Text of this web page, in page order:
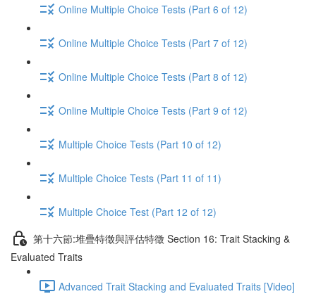
Online Multiple Choice Tests (Part 6 of 12)
Online Multiple Choice Tests (Part 7 of 12)
Online Multiple Choice Tests (Part 8 of 12)
Online Multiple Choice Tests (Part 9 of 12)
Multiple Choice Tests (Part 10 of 12)
Multiple Choice Tests (Part 11 of 11)
Multiple Choice Test (Part 12 of 12)
第十六節:堆疊特徵與評估特徵 Section 16: Trait Stacking &
Evaluated Traits
Advanced Trait Stacking and Evaluated Traits [Video]